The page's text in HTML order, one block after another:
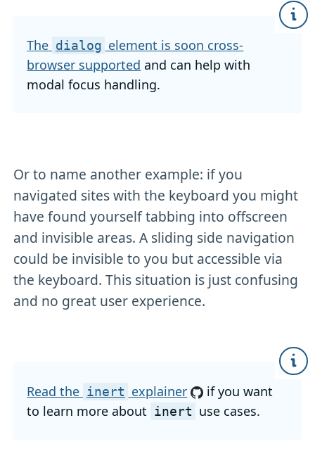
The dialog element is soon cross-
browser supported and can help with
modal focus handling.
Or to name another example: if you
navigated sites with the keyboard you might
have found yourself tabbing into offscreen
and invisible areas. A sliding side navigation
could be invisible to you but accessible via
the keyboard. This situation is just confusing
and no great user experience.
Read the inert explainer
if you want
to learn more about inert use cases.